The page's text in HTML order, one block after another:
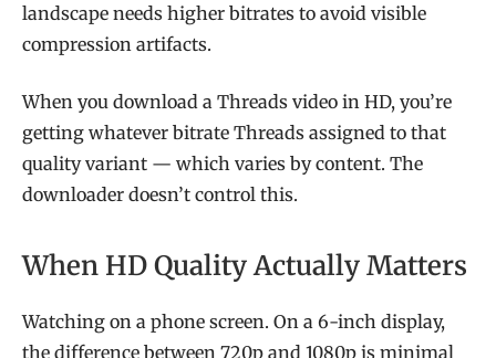
landscape needs higher bitrates to avoid visible
compression artifacts.
When you download a Threads video in HD, you’re
getting whatever bitrate Threads assigned to that
quality variant — which varies by content. The
downloader doesn’t control this.
When HD Quality Actually Matters
Watching on a phone screen. On a 6-inch display,
the difference between 720p and 1080p is minimal